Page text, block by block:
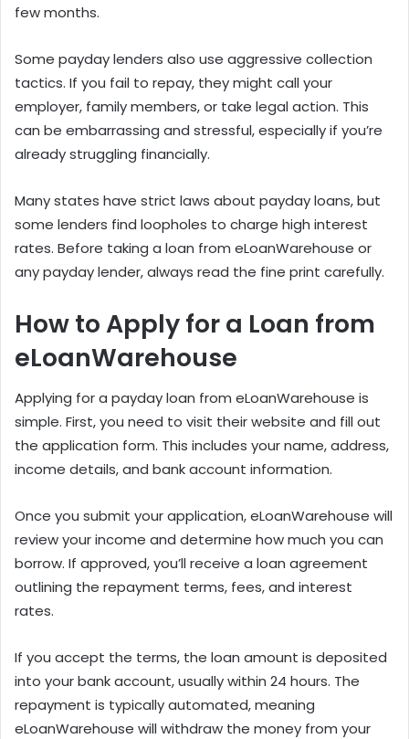
few months.
Some payday lenders also use aggressive collection
tactics. If you fail to repay, they might call your
employer, family members, or take legal action. This
can be embarrassing and stressful, especially if you’re
already struggling financially.
Many states have strict laws about payday loans, but
some lenders find loopholes to charge high interest
rates. Before taking a loan from eLoanWarehouse or
any payday lender, always read the fine print carefully.
How to Apply for a Loan from
eLoanWarehouse
Applying for a payday loan from eLoanWarehouse is
simple. First, you need to visit their website and fill out
the application form. This includes your name, address,
income details, and bank account information.
Once you submit your application, eLoanWarehouse will
review your income and determine how much you can
borrow. If approved, you’ll receive a loan agreement
outlining the repayment terms, fees, and interest
rates.
If you accept the terms, the loan amount is deposited
into your bank account, usually within 24 hours. The
repayment is typically automated, meaning
eLoanWarehouse will withdraw the money from your